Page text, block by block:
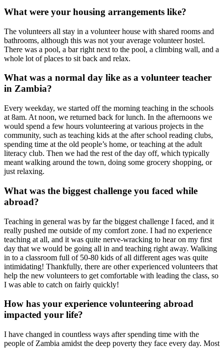
What were your housing arrangements like?
The volunteers all stay in a volunteer house with shared rooms and
bathrooms, although this was not your average volunteer hostel.
There was a pool, a bar right next to the pool, a climbing wall, and a
whole lot of places to sit back and relax.
What was a normal day like as a volunteer teacher
in Zambia?
Every weekday, we started off the morning teaching in the schools
at 8am. At noon, we returned back for lunch. In the afternoons we
would spend a few hours volunteering at various projects in the
community, such as teaching kids at the after school reading clubs,
spending time at the old people’s home, or teaching at the adult
literacy club. Then we had the rest of the day off, which typically
meant walking around the town, doing some grocery shopping, or
just relaxing.
What was the biggest challenge you faced while
abroad?
Teaching in general was by far the biggest challenge I faced, and it
really pushed me outside of my comfort zone. I had no experience
teaching at all, and it was quite nerve-wracking to hear on my first
day that we would be going all in and teaching right away. Walking
in to a classroom full of 50-80 kids of all different ages was quite
intimidating! Thankfully, there are other experienced volunteers that
help the new volunteers to get comfortable with leading the class, so
I was able to catch on fairly quickly!
How has your experience volunteering abroad
impacted your life?
I have changed in countless ways after spending time with the
people of Zambia amidst the deep poverty they face every day. Most